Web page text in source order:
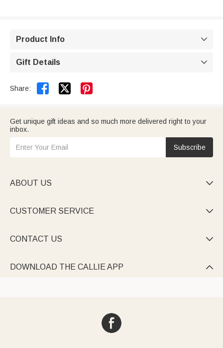
Product Info 
Gift Details 
Share:  
Get unique gift ideas and so much more delivered right to your
inbox.
Subscribe
ABOUT US 
CUSTOMER SERVICE 
CONTACT US 
DOWNLOAD THE CALLIE APP 